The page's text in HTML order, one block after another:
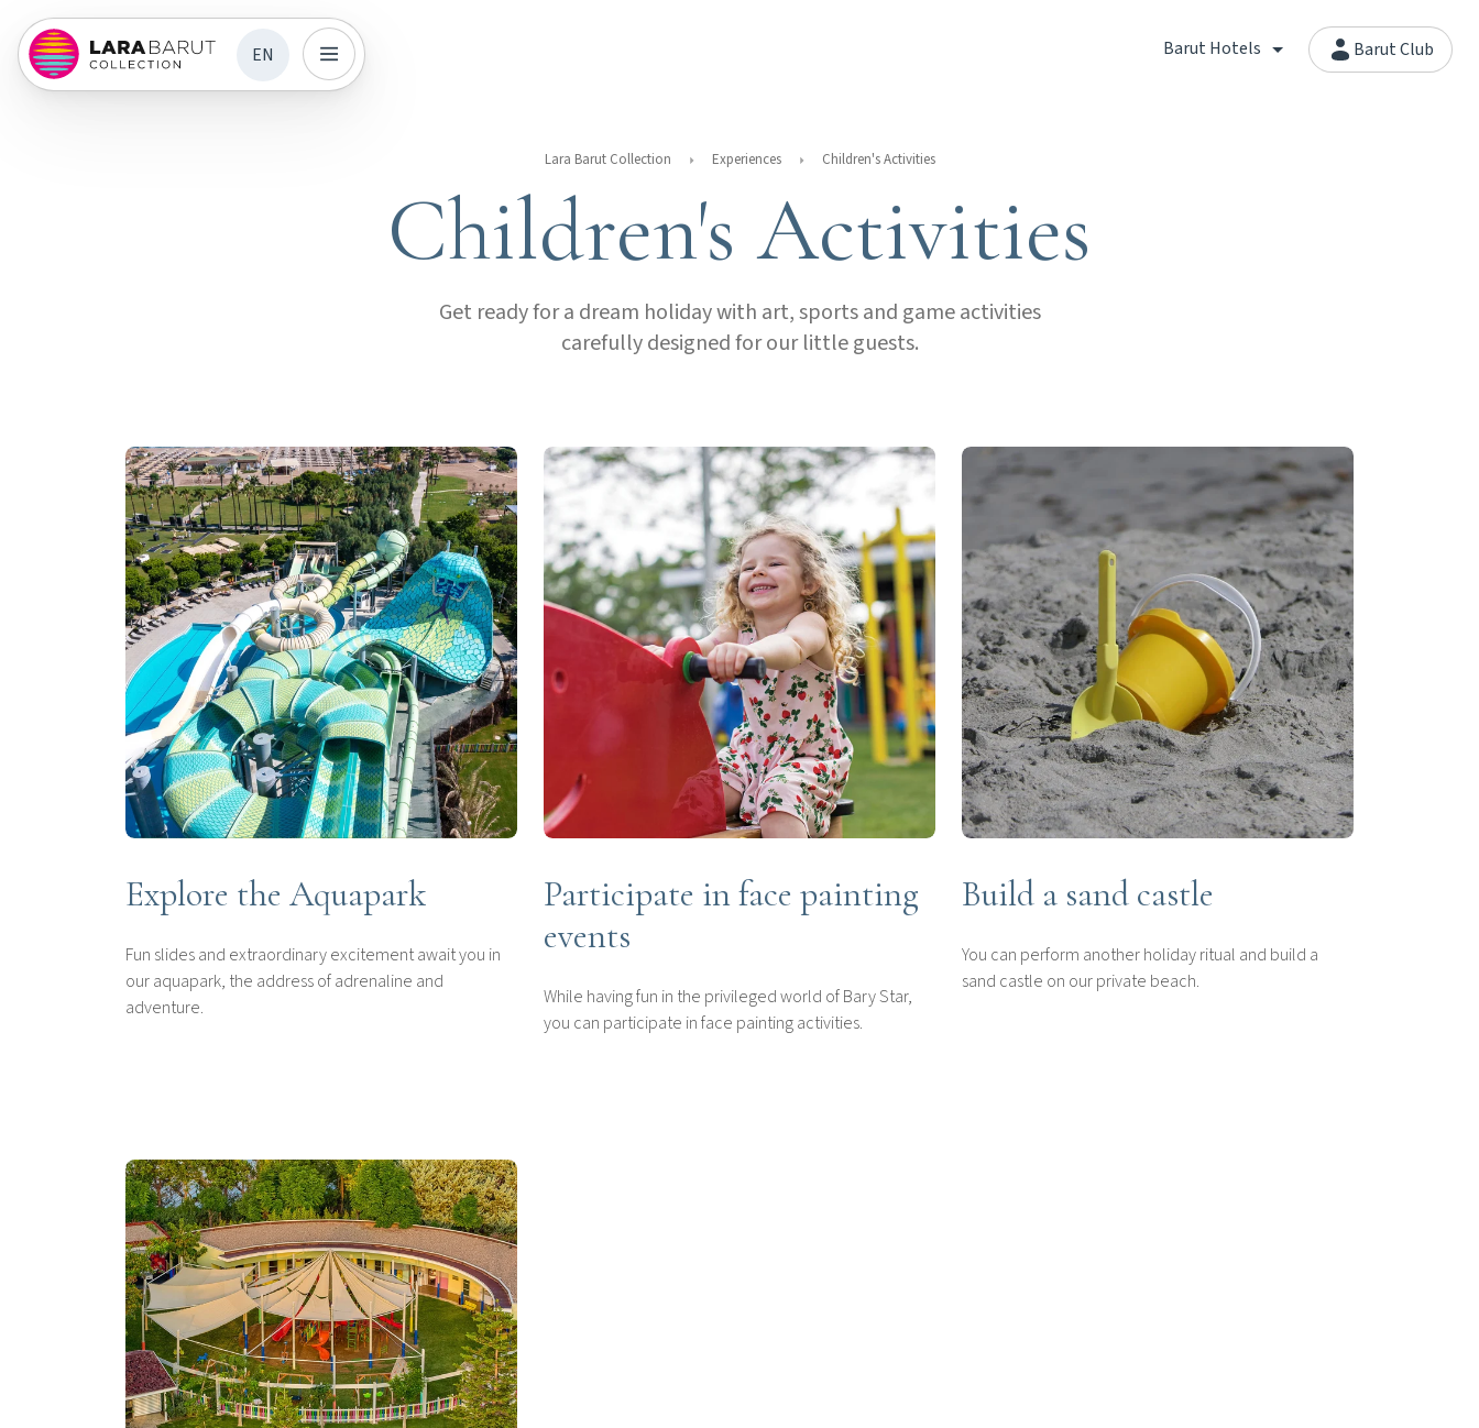
EN Barut Hotels Barut Club
Lara Barut Collection Experiences Children's Activities
Children's Activities
Get ready for a dream holiday with art, sports and game activities
carefully designed for our little guests.
Explore the Aquapark
Fun slides and extraordinary excitement await you in
our aquapark, the address of adrenaline and
adventure.
Participate in face painting
events
While having fun in the privileged world of Bary Star,
you can participate in face painting activities.
Build a sand castle
You can perform another holiday ritual and build a
sand castle on our private beach.